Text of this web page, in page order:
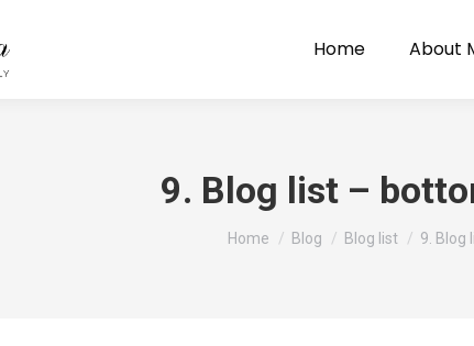
Home About
9. Blog list –
You are here:
Home Blog Blog list 9. Blog